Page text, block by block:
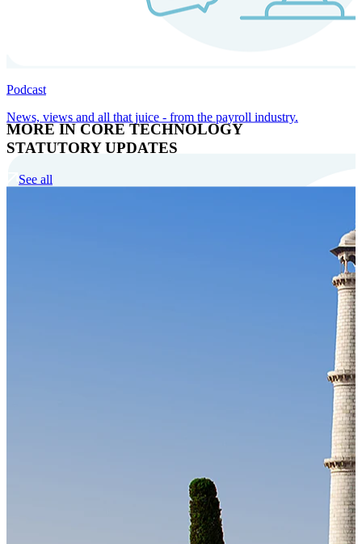
MORE IN CORE TECHNOLOGY
Cloud-native payroll tech stack with automated workflows, and
Podcast
News, views and all that juice - from the payroll industry.
STATUTORY UPDATES
See all